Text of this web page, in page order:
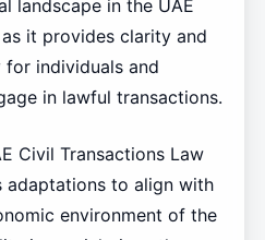
landscape in the UAE
it provides clarity and
for individuals and
in lawful transactions.
Civil Transactions Law
adaptations to align with
environment of the